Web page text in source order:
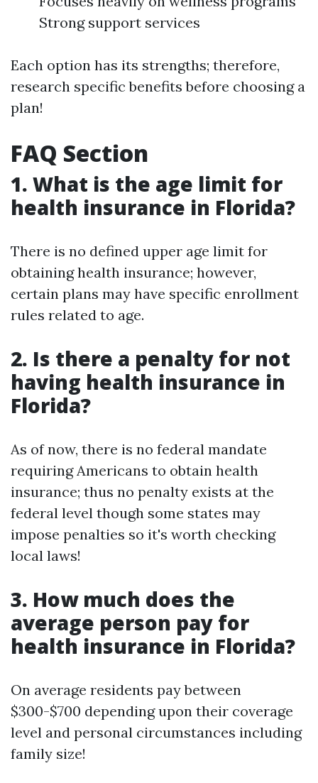
Strong support services
Each option has its strengths; therefore,
research specific benefits before choosing a
plan!
FAQ Section
1. What is the age limit for
health insurance in Florida?
There is no defined upper age limit for
obtaining health insurance; however,
certain plans may have specific enrollment
rules related to age.
2. Is there a penalty for not
having health insurance in
Florida?
As of now, there is no federal mandate
requiring Americans to obtain health
insurance; thus no penalty exists at the
federal level though some states may
impose penalties so it's worth checking
local laws!
3. How much does the
average person pay for
health insurance in Florida?
On average residents pay between
$300-$700 depending upon their coverage
level and personal circumstances including
family size!